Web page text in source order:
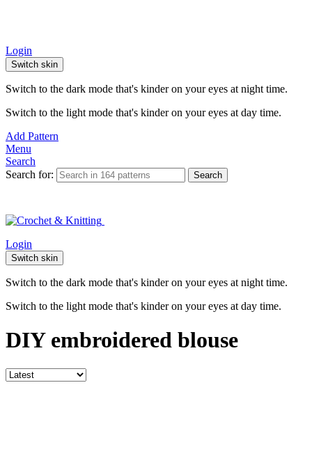
Login
Switch skin
Switch to the dark mode that's kinder on your eyes at night time.
Switch to the light mode that's kinder on your eyes at day time.
Add Pattern
Menu
Search
Search for:
Search
Login
Switch skin
Switch to the dark mode that's kinder on your eyes at night time.
Switch to the light mode that's kinder on your eyes at day time.
DIY embroidered blouse